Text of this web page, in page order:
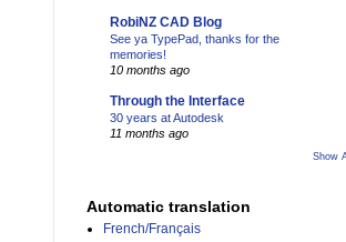
RobiNZ CAD Blog
See ya TypePad, thanks for the
memories!
10 months ago
Through the Interface
30 years at Autodesk
11 months ago
Show
Automatic translation
French/Français